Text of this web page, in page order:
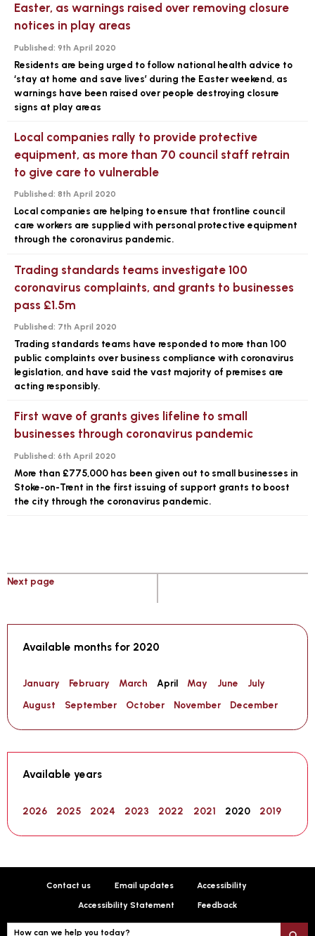
Easter, as warnings raised over removing closure
notices in play areas
Published: 9th April 2020
Residents are being urged to follow national health advice to
‘stay at home and save lives’ during the Easter weekend, as
warnings have been raised over people destroying closure
signs at play areas
Local companies rally to provide protective
equipment, as more than 70 council staff retrain
to give care to vulnerable
Published: 8th April 2020
Local companies are helping to ensure that frontline council
care workers are supplied with personal protective equipment
through the coronavirus pandemic.
Trading standards teams investigate 100
coronavirus complaints, and grants to businesses
pass £1.5m
Published: 7th April 2020
Trading standards teams have responded to more than 100
public complaints over business compliance with coronavirus
legislation, and have said the vast majority of premises are
acting responsibly.
First wave of grants gives lifeline to small
businesses through coronavirus pandemic
Published: 6th April 2020
More than £775,000 has been given out to small businesses in
Stoke-on-Trent in the first issuing of support grants to boost
the city through the coronavirus pandemic.
Next page
Available months for 2020
January February March April May June
July
August
September October November December
Available years
2026 2025 2024 2023 2022 2021 2020 2019
Contact us Email updates Accessibility
Accessibility Statement Feedback
How can we help you today?